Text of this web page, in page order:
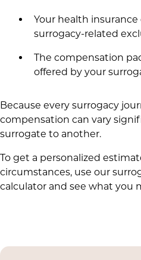
Your health
surrogacy-related
The compensation
offered by your
Because every surrogacy
compensation can vary
surrogate to another.
To get a personalized
circumstances, use our
calculator and see what you